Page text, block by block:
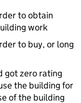
to obtain
work
to buy, or long
got zero rating
the building for
of the building